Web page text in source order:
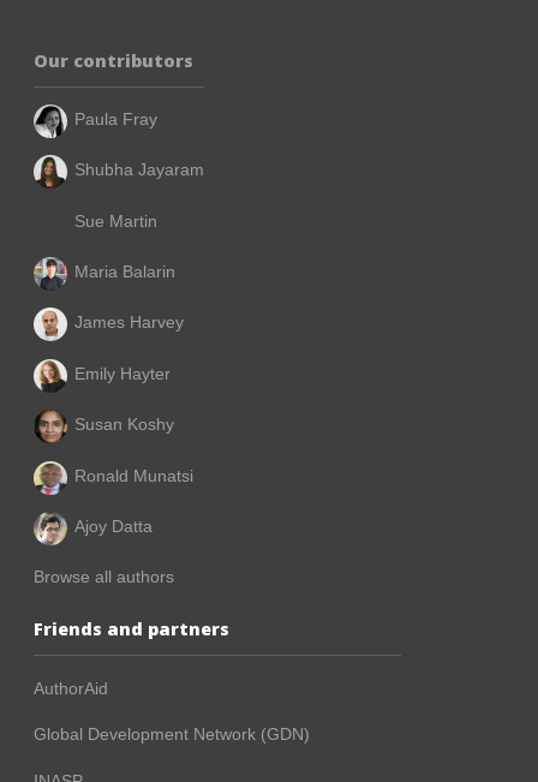
Our contributors
Paula Fray
Shubha Jayaram
Sue Martin
Maria Balarin
James Harvey
Emily Hayter
Susan Koshy
Ronald Munatsi
Ajoy Datta
Browse all authors
Friends and partners
AuthorAid
Global Development Network (GDN)